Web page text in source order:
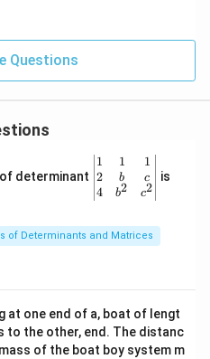
Questions
of determinant
\be
gin
{v
ma
x}1
&1
b&
c\\
4&
b^
1
2
4
1
b
b2
1
c
c2
is
of Determinants and Matrices
at one end of a, boat of lengt
to the other, end. The distanc
of the boat boy system m